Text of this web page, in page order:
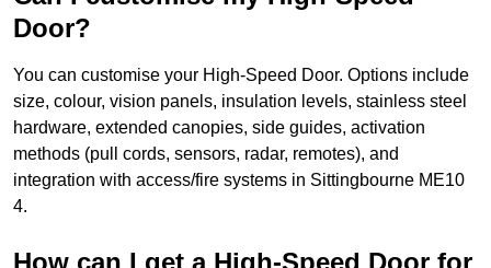
Door?
You can customise your High-Speed Door. Options include
size, colour, vision panels, insulation levels, stainless steel
hardware, extended canopies, side guides, activation
methods (pull cords, sensors, radar, remotes), and
integration with access/fire systems in Sittingbourne ME10
4.